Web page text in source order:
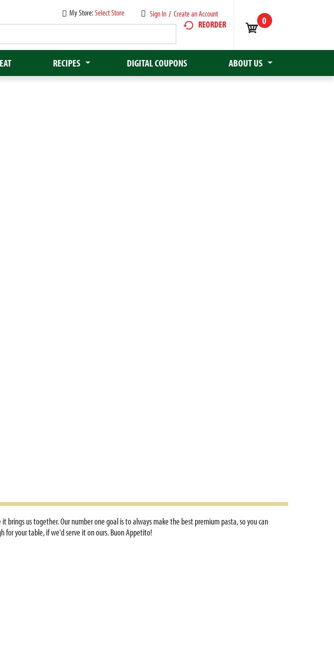
Sign In / Create an Account
My Store:Select Store
REORDER 0
RECIPES DIGITAL COUPONS ABOUT US
us together. Our number one goal is to always make the best premium pasta, so you can
for your table, if we'd serve it on ours. Buon Appetito!